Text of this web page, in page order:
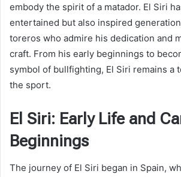
embody the spirit of a matador. El Siri
entertained but also inspired
toreros who admire his dedication and
craft. From his early beginnings to
symbol of bullfighting, El Siri remains a
the sport.
El Siri: Early Life and
Beginnings
The journey of El Siri began in Spain,